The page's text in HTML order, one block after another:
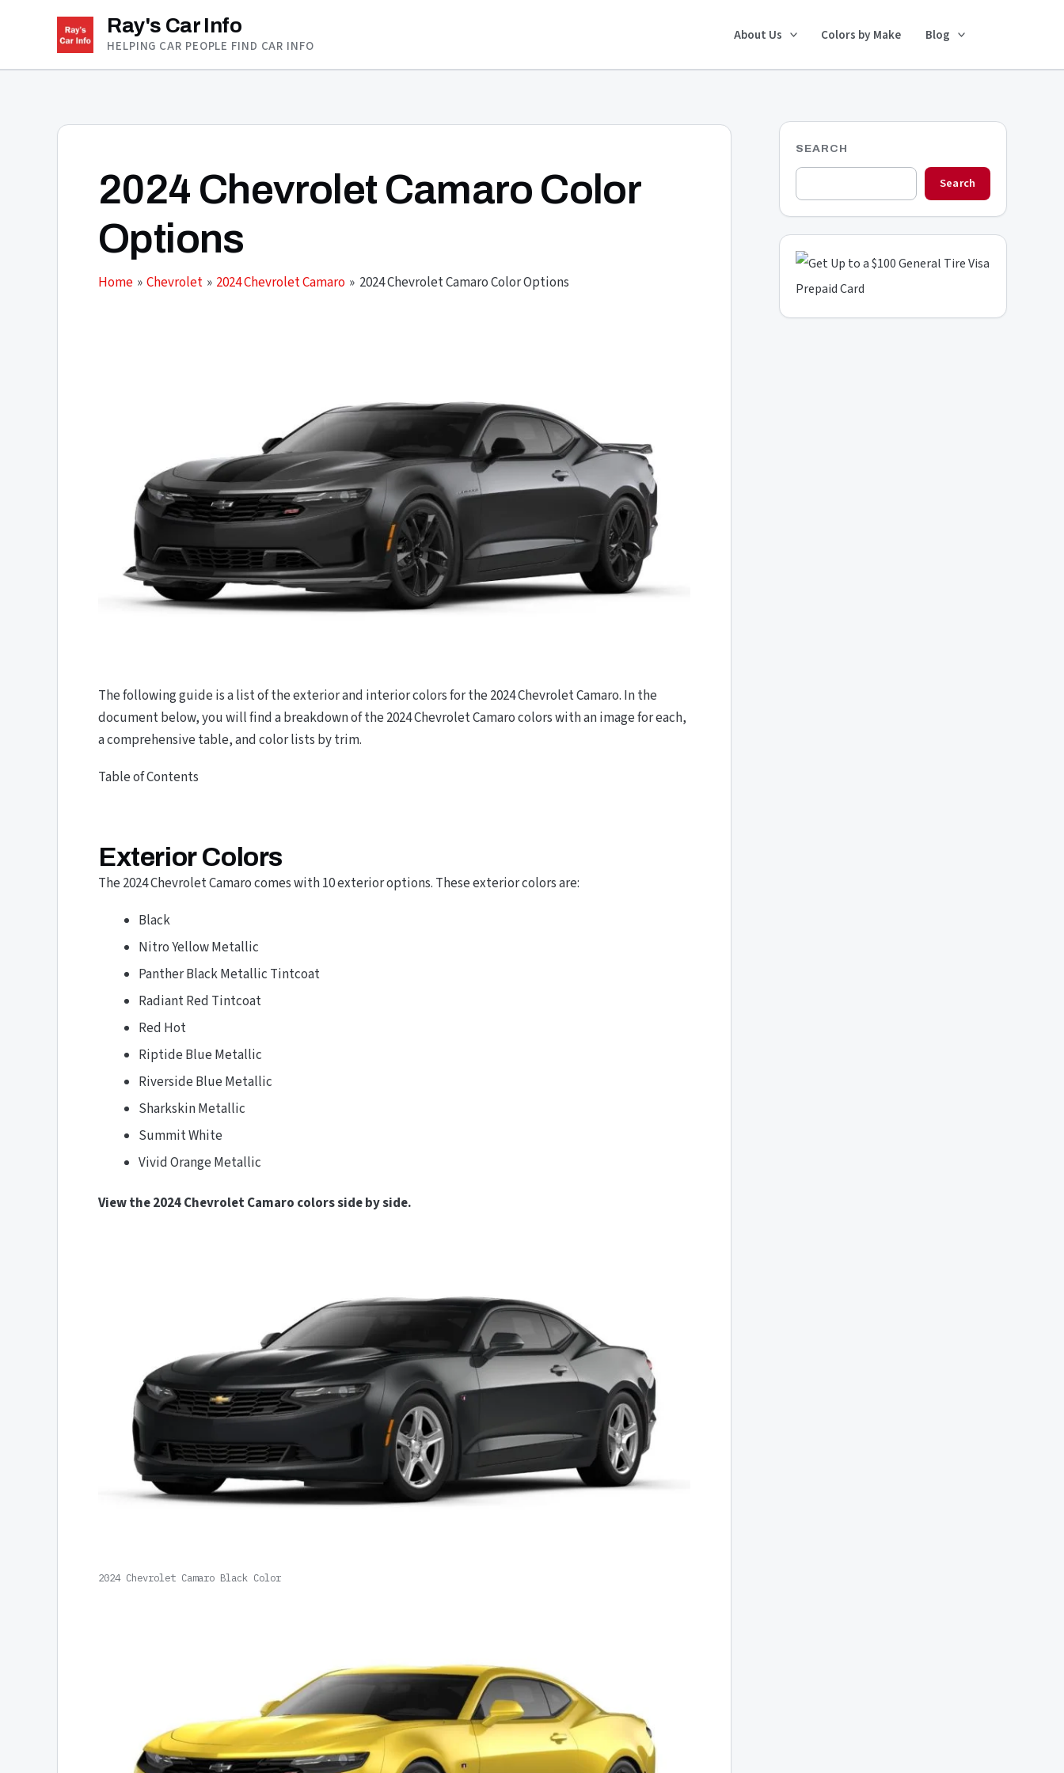
Ray's Car Info
HELPING CAR PEOPLE FIND CAR INFO
About Us Colors by Make Blog
2024 Chevrolet Camaro Color
Options
Home Chevrolet 2024 Chevrolet Camaro 2024 Chevrolet Camaro Color Options
The following guide is a list of the exterior and interior colors for the 2024 Chevrolet Camaro. In the
document below, you will find a breakdown of the 2024 Chevrolet Camaro colors with an image for each,
a comprehensive table, and color lists by trim.
Table of Contents
Exterior Colors
The 2024 Chevrolet Camaro comes with 10 exterior options. These exterior colors are:
Black
Nitro Yellow Metallic
Panther Black Metallic Tintcoat
Radiant Red Tintcoat
Red Hot
Riptide Blue Metallic
Riverside Blue Metallic
Sharkskin Metallic
Summit White
Vivid Orange Metallic
View the 2024 Chevrolet Camaro colors side by side.
2024 Chevrolet Camaro Black Color
SEARCH
Search